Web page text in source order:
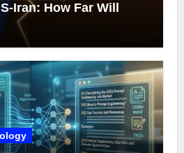
Iran: How Far Will